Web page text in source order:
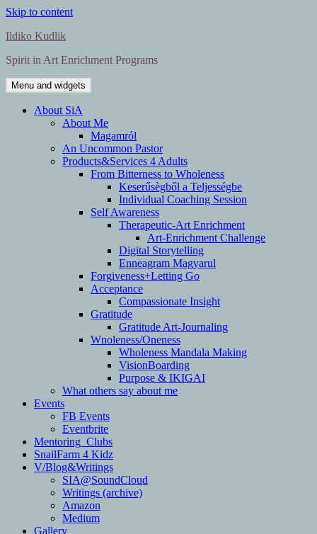
Skip to content
Ildiko Kudlik
Spirit in Art Enrichment Programs
Menu and widgets
About SiA
About Me
Magamról
An Uncommon Pastor
Products&Services 4 Adults
From Bitterness to Wholeness
Keserűsègből a Teljességbe
Individual Coaching Session
Self Awareness
Therapeutic-Art Enrichment
Art-Enrichment Challenge
Digital Storytelling
Enneagram Magyarul
Forgiveness+Letting Go
Acceptance
Compassionate Insight
Gratitude
Gratitude Art-Journaling
Wnoleness/Oneness
Wholeness Mandala Making
VisionBoarding
Purpose & IKIGAI
What others say about me
Events
FB Events
Eventbrite
Mentoring_Clubs
SnailFarm 4 Kidz
V/Blog&Writings
SIA@SoundCloud
Writings (archive)
Amazon
Medium
Gallery